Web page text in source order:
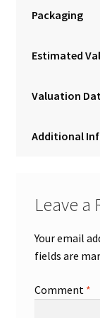
Packaging
Estimated
Valuation
Additional
Leave a
Your email
fields are
Comment *